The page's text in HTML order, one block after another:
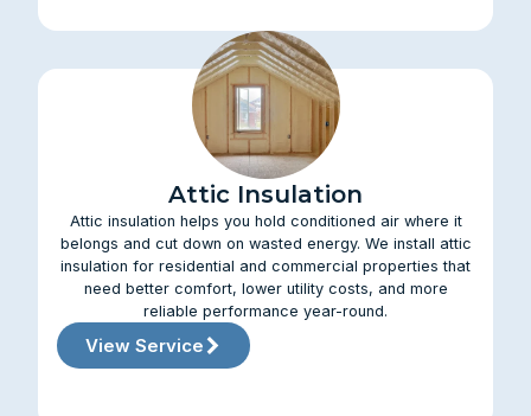
Attic Insulation
Attic insulation helps you hold conditioned air where it
belongs and cut down on wasted energy. We install attic
insulation for residential and commercial properties that
need better comfort, lower utility costs, and more
reliable performance year-round.
View Service